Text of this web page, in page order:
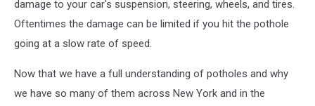
damage to your car's suspension, steering, wheels, and tires.
Oftentimes the damage can be limited if you hit the pothole
going at a slow rate of speed.
Now that we have a full understanding of potholes and why
we have so many of them across New York and in the